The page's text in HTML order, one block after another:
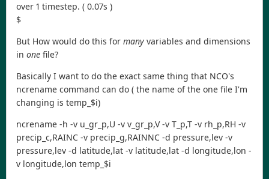
over 1 timestep. ( 0.07s )
$
But How would do this for many variables and dimensions
in one file?
Basically I want to do the exact same thing that NCO's
ncrename command can do ( the name of the one file I'm
changing is temp_$i)
ncrename -h -v u_gr_p,U -v v_gr_p,V -v T_p,T -v rh_p,RH -v
precip_c,RAINC -v precip_g,RAINNC -d pressure,lev -v
pressure,lev -d latitude,lat -v latitude,lat -d longitude,lon -
v longitude,lon temp_$i